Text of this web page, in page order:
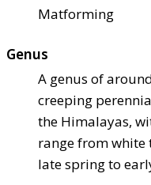
Matforming
Genus
A genus of
creeping
the Himalayas,
range from
late spring to